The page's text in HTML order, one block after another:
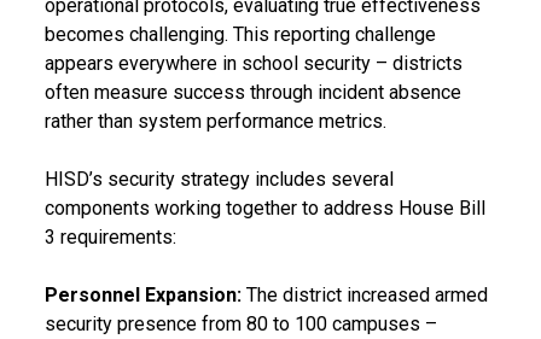
operational protocols, evaluating true effectiveness
becomes challenging. This reporting challenge
appears everywhere in school security – districts
often measure success through incident absence
rather than system performance metrics.
HISD’s security strategy includes several
components working together to address House Bill
3 requirements:
Personnel Expansion:The district increased armed
security presence from 80 to 100 campuses –